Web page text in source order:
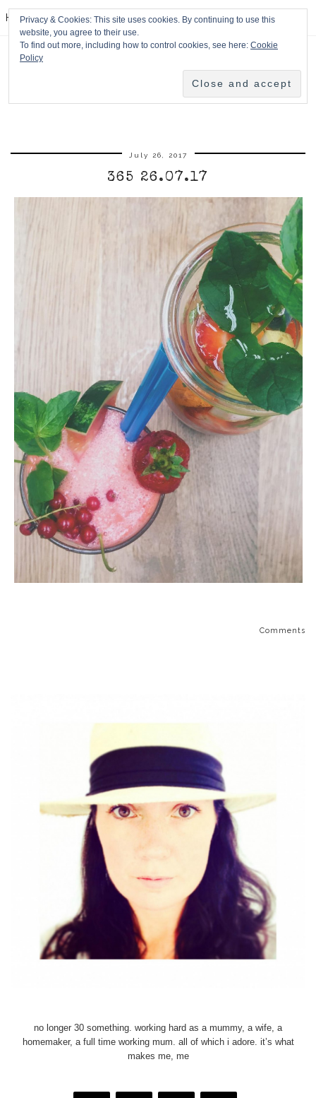
HPMcQ
July 26, 2017
365 26.07.17
Comments
no longer 30 something. working hard as a mummy, a wife, a
homemaker, a full time working mum. all of which i adore. it’s what
makes me, me
Privacy & Cookies: This site uses cookies. By continuing to use this
website, you agree to their use.
To find out more, including how to control cookies, see here: Cookie
Policy